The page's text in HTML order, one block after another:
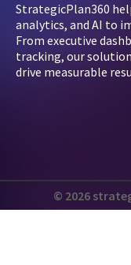
StrategicPlan360
analytics, and AI to
From executive
tracking, our
drive measurable
© 2026